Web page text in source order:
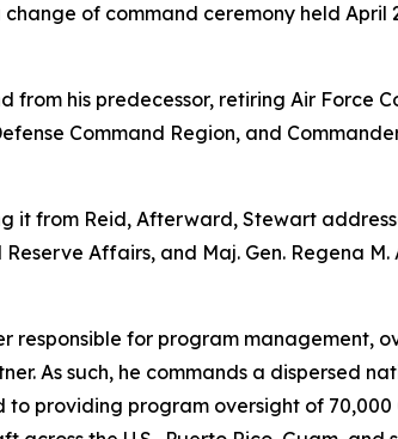
of command ceremony held April
his predecessor, retiring Air Force
Command Region, and
it from Reid, Afterward, Stewart
Affairs, and Maj. Gen. Regena M.
responsible for program management,
As such, he commands a dispersed
providing program oversight of 70,000